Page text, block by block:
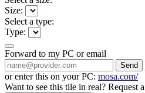
Size:
Select a type:
Type:
Forward to my PC or email
Send
or enter this on your PC: mosa.com/
Want to see this tile in real? Request